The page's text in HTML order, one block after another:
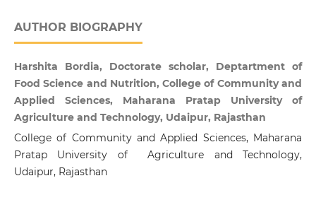
AUTHOR BIOGRAPHY
Harshita Bordia, Doctorate scholar, Deptartment of
Food Science and Nutrition, College of Community and
Applied Sciences, Maharana Pratap University of
Agriculture and Technology, Udaipur, Rajasthan
College of Community and Applied Sciences, Maharana
Pratap University of Agriculture and Technology,
Udaipur, Rajasthan